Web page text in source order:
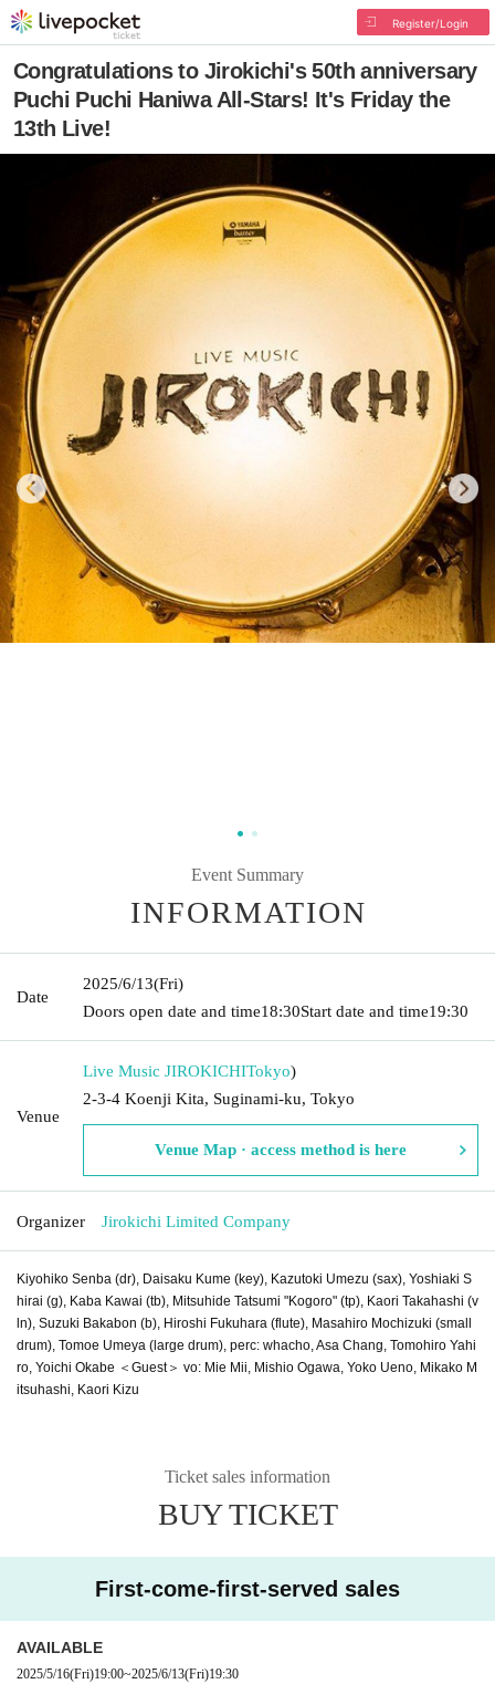
Register/Login
Congratulations to Jirokichi's 50th anniversary
Puchi Puchi Haniwa All-Stars! It's Friday the
13th Live!
Event Summary
INFORMATION
Date
2025/6/13(Fri)
Doors open date and time18:30Start date and time19:30
Venue
Live Music JIROKICHITokyo)
2-3-4 Koenji Kita, Suginami-ku, Tokyo
Venue Map · access method is here
Organizer Jirokichi Limited Company
Kiyohiko Senba (dr), Daisaku Kume (key), Kazutoki Umezu (sax), Yoshiaki S
hirai (g), Kaba Kawai (tb), Mitsuhide Tatsumi "Kogoro" (tp), Kaori Takahashi (v
ln), Suzuki Bakabon (b), Hiroshi Fukuhara (flute), Masahiro Mochizuki (small
drum), Tomoe Umeya (large drum), perc: whacho, Asa Chang, Tomohiro Yahi
ro, Yoichi Okabe ＜Guest＞ vo: Mie Mii, Mishio Ogawa, Yoko Ueno, Mikako M
itsuhashi, Kaori Kizu
Ticket sales information
BUY TICKET
First-come-first-served sales
AVAILABLE
2025/5/16(Fri)19:00~2025/6/13(Fri)19:30